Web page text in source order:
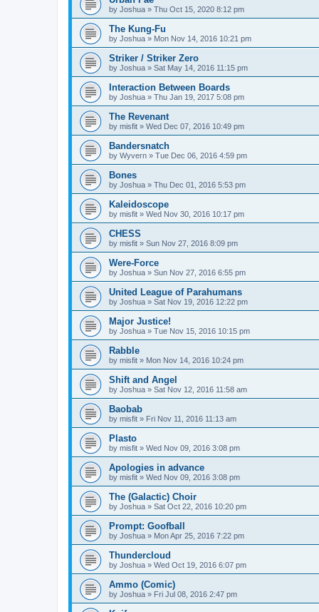
by Joshua » Thu Oct 15, 2020 8:12 pm
The Kung-Fu
by Joshua » Mon Nov 14, 2016 10:21 pm
Striker / Striker Zero
by Joshua » Sat May 14, 2016 11:15 pm
Interaction Between Boards
by Joshua » Thu Jan 19, 2017 5:08 pm
The Revenant
by misfit » Wed Dec 07, 2016 10:49 pm
Bandersnatch
by Wyvern » Tue Dec 06, 2016 4:59 pm
Bones
by Joshua » Thu Dec 01, 2016 5:53 pm
Kaleidoscope
by misfit » Wed Nov 30, 2016 10:17 pm
CHESS
by misfit » Sun Nov 27, 2016 8:09 pm
Were-Force
by Joshua » Sun Nov 27, 2016 6:55 pm
United League of Parahumans
by Joshua » Sat Nov 19, 2016 12:22 pm
Major Justice!
by Joshua » Tue Nov 15, 2016 10:15 pm
Rabble
by misfit » Mon Nov 14, 2016 10:24 pm
Shift and Angel
by Joshua » Sat Nov 12, 2016 11:58 am
Baobab
by misfit » Fri Nov 11, 2016 11:13 am
Plasto
by misfit » Wed Nov 09, 2016 3:08 pm
Apologies in advance
by misfit » Wed Nov 09, 2016 3:08 pm
The (Galactic) Choir
by Joshua » Sat Oct 22, 2016 10:20 pm
Prompt: Goofball
by Joshua » Mon Apr 25, 2016 7:22 pm
Thundercloud
by Joshua » Wed Oct 19, 2016 6:07 pm
Ammo (Comic)
by Joshua » Fri Jul 08, 2016 2:47 pm